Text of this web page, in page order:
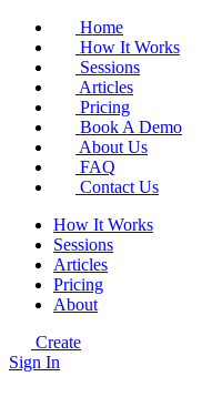
Home
How It Works
Sessions
Articles
Pricing
Book A Demo
About Us
FAQ
Contact Us
How It Works
Sessions
Articles
Pricing
About
Create
Sign In